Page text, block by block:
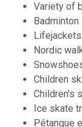
Variety of
Badminton
Lifejackets
Nordic
Children
Children's
Ice skate
Pétanque